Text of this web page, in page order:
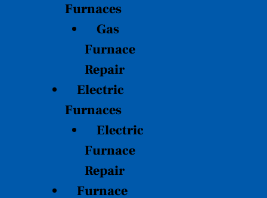
Furnaces
Gas
Furnace
Repair
Electric
Furnaces
Electric
Furnace
Repair
Furnace